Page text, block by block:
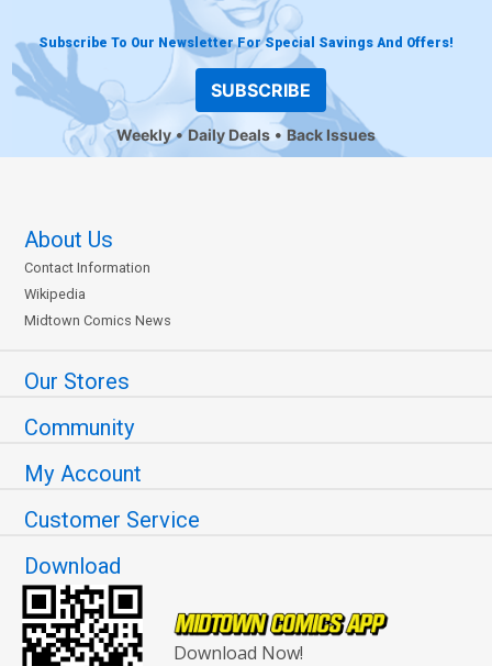
Subscribe To Our Newsletter For Special Savings And Offers!
SUBSCRIBE
Weekly Daily Deals Back Issues
About Us
Contact Information
Wikipedia
Midtown Comics News
Our Stores
Community
My Account
Customer Service
Download
Download Now!